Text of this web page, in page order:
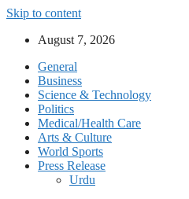
Skip to content
August 7, 2026
General
Business
Science & Technology
Politics
Medical/Health Care
Arts & Culture
World Sports
Press Release
Urdu